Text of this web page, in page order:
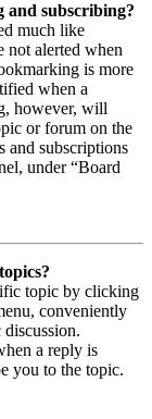
and subscribing?
much like
not alerted when
is more
when a
however, will
or forum on the
and subscriptions
under “Board
topic by clicking
conveniently
a reply is
you to the topic.